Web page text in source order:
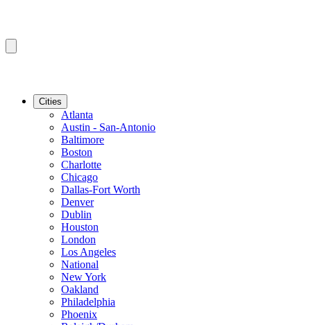
Cities
Atlanta
Austin - San-Antonio
Baltimore
Boston
Charlotte
Chicago
Dallas-Fort Worth
Denver
Dublin
Houston
London
Los Angeles
National
New York
Oakland
Philadelphia
Phoenix